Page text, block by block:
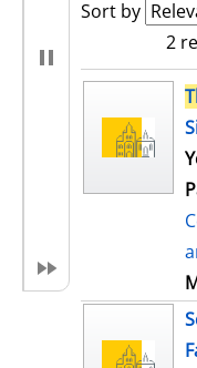
Sort by
2
search result